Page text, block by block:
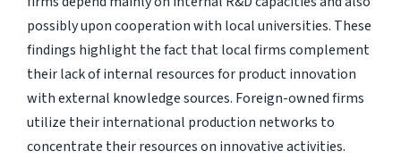
possibly upon cooperation with local universities. These
findings highlight the fact that local firms complement
their lack of internal resources for product innovation
with external knowledge sources. Foreign-owned firms
utilize their international production networks to
concentrate their resources on innovative activities.